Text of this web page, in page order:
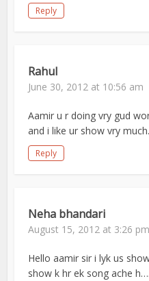
Reply
Rahul
June 30, 2012 at 10:56 am
Aamir u r doing vry gud
and i like ur show vry much.
Reply
Neha bhandari
August 15, 2012 at 3:26 pm
Hello aamir sir i lyk us
show k hr ek song ache